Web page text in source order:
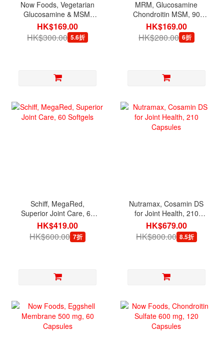
Now Foods, Vegetarian
Glucosamine & MSM,
120 Veg Capsules
HK$169.00
HK$300.00 5.6折
MRM, Glucosamine
Chondroitin MSM, 90
Capsules
HK$169.00
HK$280.00 6折
Schiff, MegaRed,
Superior Joint Care, 60
Softgels
HK$419.00
HK$600.00 7折
Nutramax, Cosamin DS
for Joint Health, 210
Capsules
HK$679.00
HK$800.00 8.5折